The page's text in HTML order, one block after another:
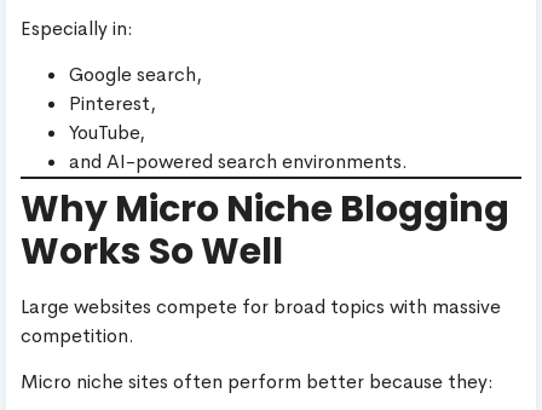
Especially in:
Google search,
Pinterest,
YouTube,
and AI-powered search environments.
Why Micro Niche Blogging
Works So Well
Large websites compete for broad topics with massive
competition.
Micro niche sites often perform better because they: